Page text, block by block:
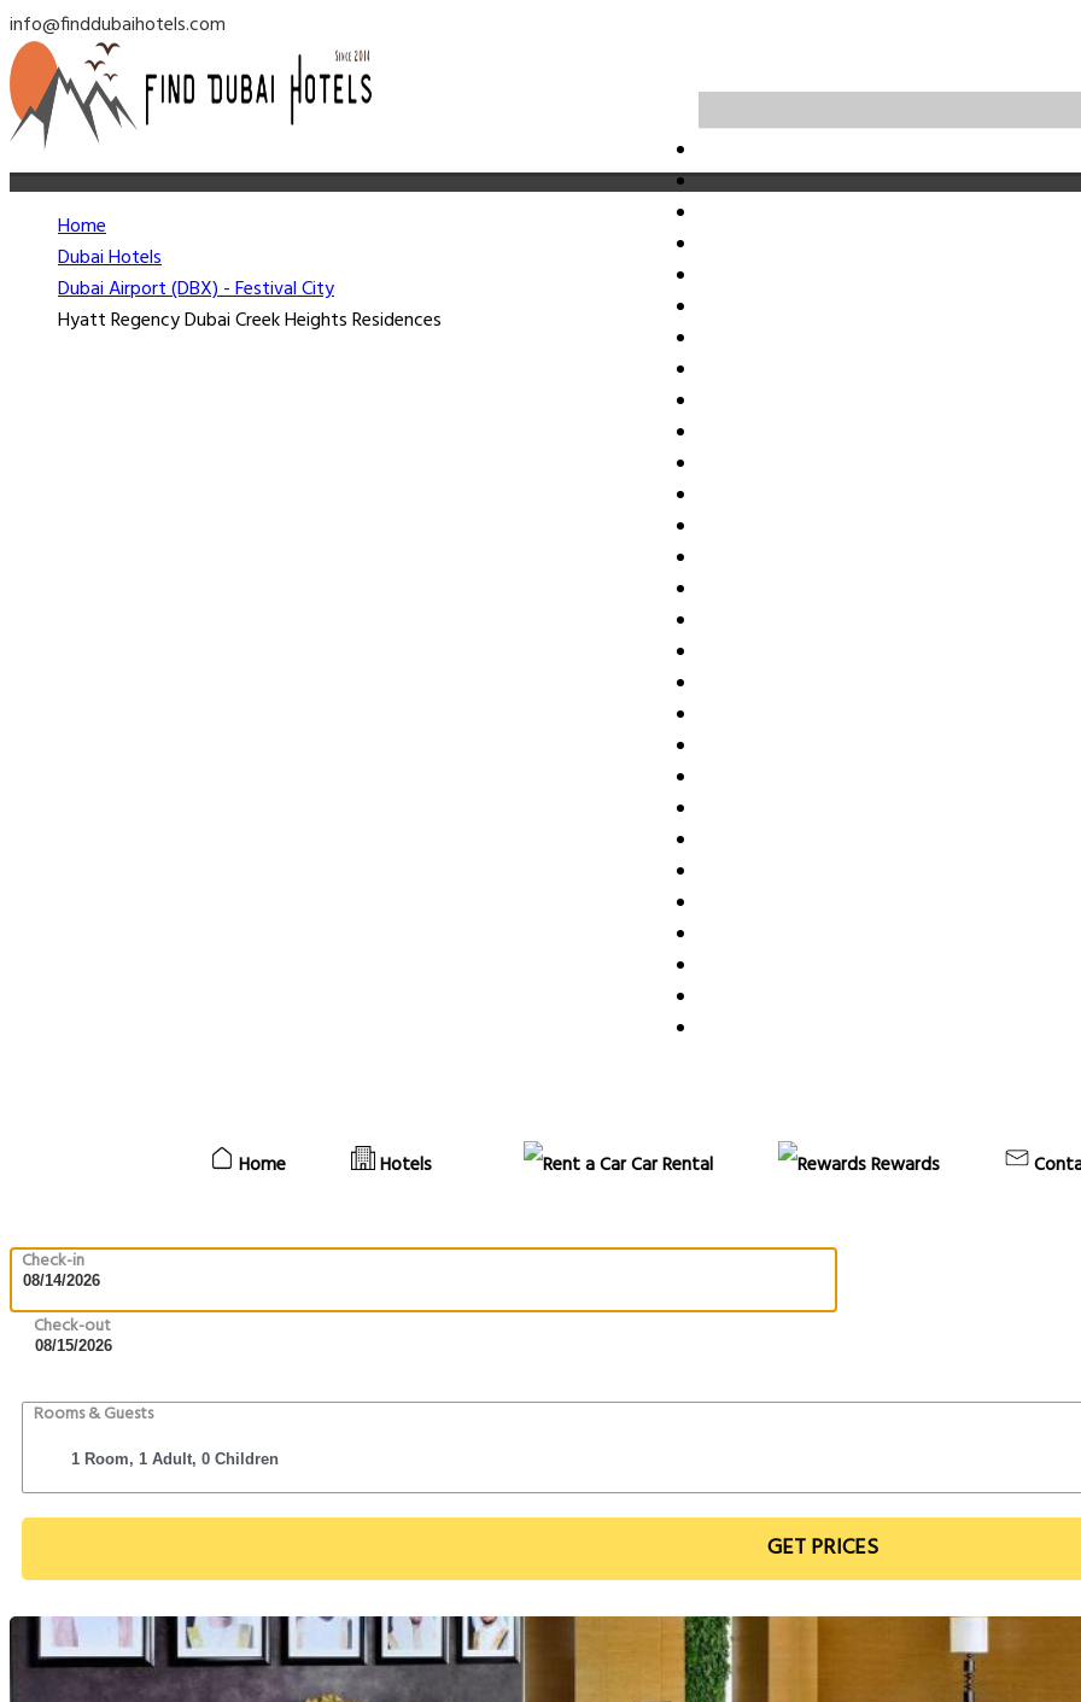
info@finddubaihotels.com
Home Hotels Car Rental Rewards
Check-in
Check-out
Rooms & Guests
GET PRICES
Home
Dubai Hotels
Dubai Airport (DBX) - Festival City
Hyatt Regency Dubai Creek Heights Residences